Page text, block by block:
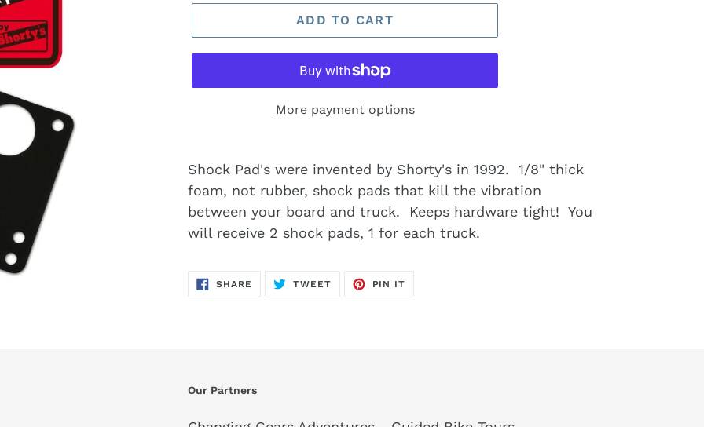
ADD TO CART
More payment options
Shock Pad's were invented by Shorty's in 1992. 1/8" thick
foam, not rubber, shock pads that kill the vibration
between your board and truck. Keeps hardware tight! You
will receive 2 shock pads, 1 for each truck.
SHARE SHARE
TWEETTWEET
PIN IT
Our Partners